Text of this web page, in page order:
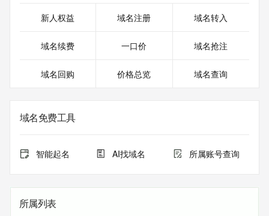
For more information on Whois status codes, please visit
NOTICE: The expiration date displayed in this record is the
registrar's sponsorship of the domain name registration in
the expiration
date of the domain name registrant's agreement with the
registrar.  Users may consult the sponsoring registrar's
Whois database to
registration.
TERMS OF USE: You are not authorized to access or query
新人权益 域名注册 域名转入
域名续费 一口价 域名抢注
域名回购 价格总览 域名查询
域名免费工具
智能起名 AI找域名 所属账号查询
所属列表